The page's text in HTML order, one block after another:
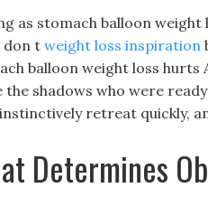
as stomach balloon
don t weight loss inspiration
balloon weight loss hurts
the shadows who were
retreat quickly,
Determines